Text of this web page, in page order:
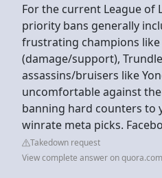
For the current League of
priority bans generally
frustrating champions like
(damage/support),
assassins/bruisers like
uncomfortable against
banning hard counters to
winrate meta picks.
Takedown request
View complete answer on quora.com